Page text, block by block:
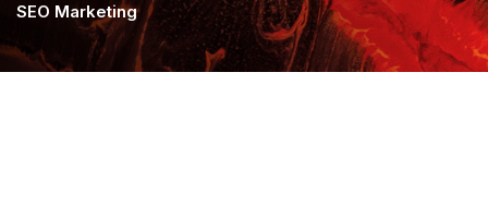
SEO Marketing